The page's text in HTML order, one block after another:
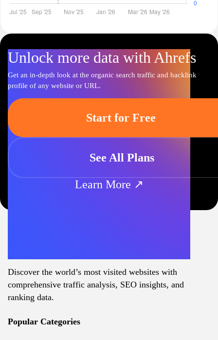
Unlock more data with Ahrefs
Get an in-depth look at the organic search traffic and backlink
profile of any website or URL.
Start for Free
See All Plans
Learn More ↗
Discover the world’s most visited websites with
comprehensive traffic analysis, SEO insights, and
ranking data.
Popular Categories